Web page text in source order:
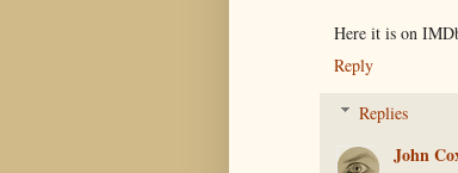
Here it is on
Reply
Replies
John